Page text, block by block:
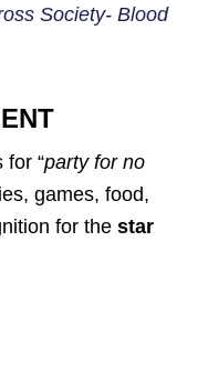
Society- Blood
for “party for no
games, food,
for the star